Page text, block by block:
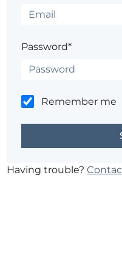
Password*
Remember me
Having trouble?